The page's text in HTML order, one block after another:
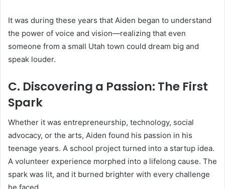
It was during these years that Aiden began to understand
the power of voice and vision—realizing that even
someone from a small Utah town could dream big and
speak louder.
C. Discovering a Passion: The First
Spark
Whether it was entrepreneurship, technology, social
advocacy, or the arts, Aiden found his passion in his
teenage years. A school project turned into a startup idea.
A volunteer experience morphed into a lifelong cause. The
spark was lit, and it burned brighter with every challenge